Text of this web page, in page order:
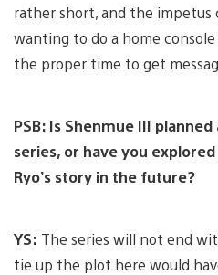
rather short, and the
wanting to do a home
the proper time to get
PSB: Is Shenmue III
series, or have you
Ryo’s story in the future?
YS: The series will not end
tie up the plot here would